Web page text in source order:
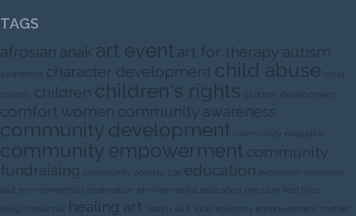
TAGS
afrosian anak art event art for therapy autism
awareness character development child abuse child
poverty children children's rights children development
comfort women community awareness
community development community education
community empowerment community
fundraising community poverty cse education ekosistem ekosistem
laut environmental conservation environmental education eye care field trips
harigizinasional healing art health laut local economy empowerment mother